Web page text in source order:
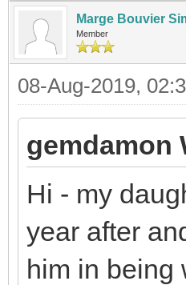
Marge Bouvier
Member
08-Aug-2019,
gemdamon
Hi - my
year after
him in being